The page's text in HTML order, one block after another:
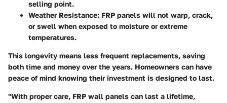
selling point.
Weather Resistance: FRP panels will not warp, crack,
or swell when exposed to moisture or extreme
temperatures.
This longevity means less frequent replacements, saving
both time and money over the years. Homeowners can have
peace of mind knowing their investment is designed to last.
"With proper care, FRP wall panels can last a lifetime,